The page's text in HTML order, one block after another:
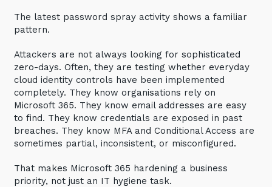
The latest password spray activity shows a familiar
pattern.
Attackers are not always looking for sophisticated
zero-days. Often, they are testing whether everyday
cloud identity controls have been implemented
completely. They know organisations rely on
Microsoft 365. They know email addresses are easy
to find. They know credentials are exposed in past
breaches. They know MFA and Conditional Access are
sometimes partial, inconsistent, or misconfigured.
That makes Microsoft 365 hardening a business
priority, not just an IT hygiene task.
Sign up to our newsletter
SIGN UP